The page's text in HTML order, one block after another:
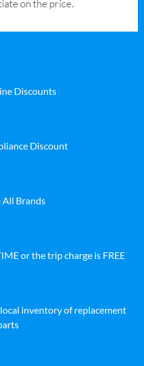
on the price.
Discounts
Discount
All Brands
or the trip charge is FREE
inventory of replacement